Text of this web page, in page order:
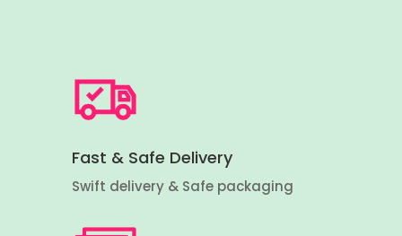
Fast & Safe Delivery
Swift delivery & Safe packaging